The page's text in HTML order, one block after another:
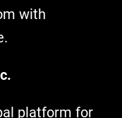
with
platform for